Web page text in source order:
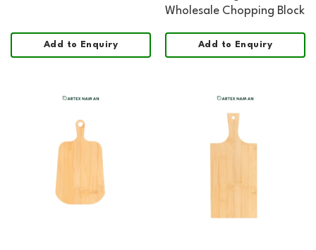
Add to Enquiry
Wholesale Chopping Block
Add to Enquiry